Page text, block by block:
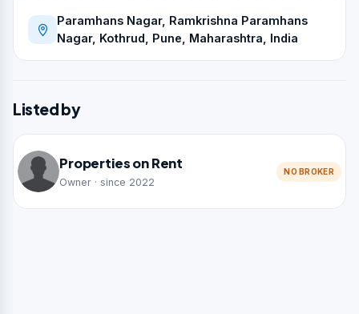
Paramhans Nagar, Ramkrishna Paramhans
Nagar, Kothrud, Pune, Maharashtra, India
Listed by
Properties on Rent
Owner · since 2022
NO BROKER